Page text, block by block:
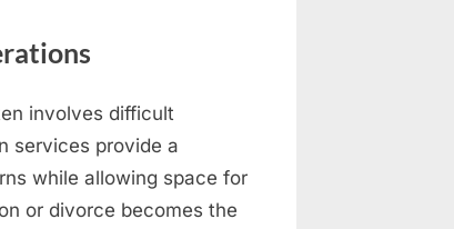
involves difficult
services provide a
while allowing space for
or divorce becomes the